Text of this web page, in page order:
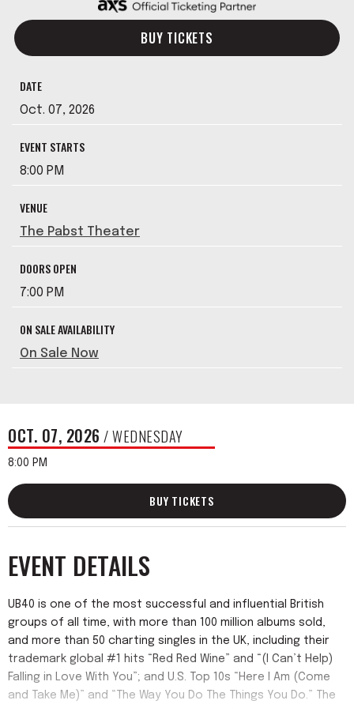
BUY TICKETS
DATE
Oct. 07, 2026
EVENT STARTS
8:00 PM
VENUE
The Pabst Theater
DOORS OPEN
7:00 PM
ON SALE AVAILABILITY
On Sale Now
OCT. 07, 2026 / WEDNESDAY
8:00 PM
BUY TICKETS
EVENT DETAILS
UB40 is one of the most successful and influential British
groups of all time, with more than 100 million albums sold,
and more than 50 charting singles in the UK, including their
trademark global #1 hits “Red Red Wine” and “(I Can’t Help)
Falling in Love With You”; and U.S. Top 10s “Here I Am (Come
and Take Me)” and “The Way You Do The Things You Do.” The